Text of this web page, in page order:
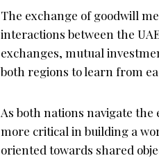
The exchange of goodwill
interactions between the
exchanges, mutual
both regions to learn from
As both nations navigate
more critical in building a
oriented towards shared